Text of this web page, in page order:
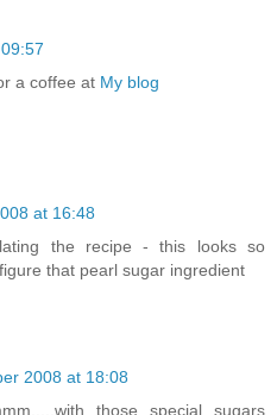
a coffee at My blog
at 16:48
the recipe - this looks so
that pearl sugar ingredient
2008 at 18:08
those special sugars